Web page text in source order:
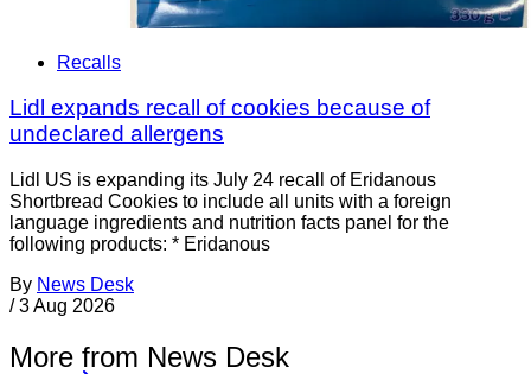
Recalls
Lidl expands recall of cookies because of
undeclared allergens
Lidl US is expanding its July 24 recall of Eridanous
Shortbread Cookies to include all units with a foreign
language ingredients and nutrition facts panel for the
following products: * Eridanous
By News Desk
/ 3 Aug 2026
More from News Desk